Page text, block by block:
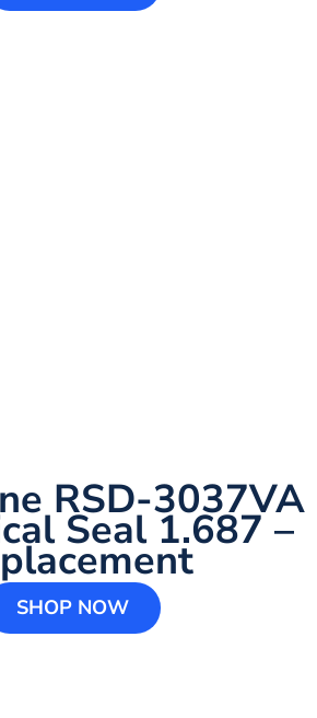
RSD-3037VA
Seal 1.687 –
SHOP NOW